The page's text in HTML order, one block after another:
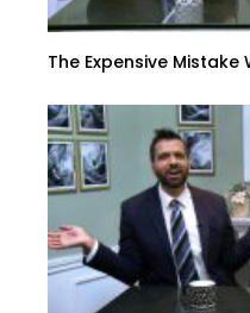
The Expensive Mistake